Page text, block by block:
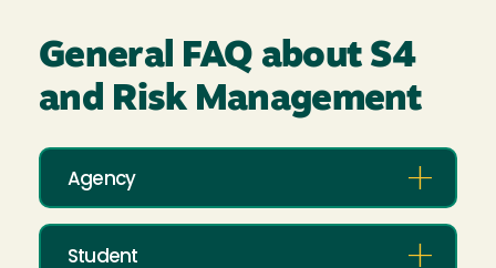
General FAQ about S4
and Risk Management
Agency
Student